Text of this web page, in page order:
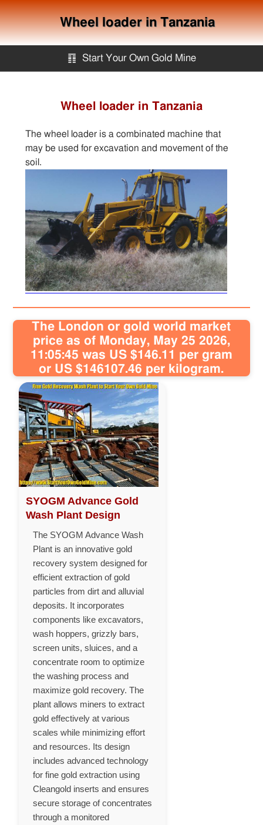
Wheel loader in Tanzania
䷖ Start Your Own Gold Mine
Knowledge
Articles
Sitemap
Contact
Wheel loader in Tanzania
The wheel loader is a combinated machine that
may be used for excavation and movement of the
soil.
The London or gold world market
price as of Monday, May 25 2026,
11:05:45 was US $146.11 per gram
or US $146107.46 per kilogram.
SYOGM Advance Gold
Wash Plant Design
The SYOGM Advance Wash
Plant is an innovative gold
recovery system designed for
efficient extraction of gold
particles from dirt and alluvial
deposits. It incorporates
components like excavators,
wash hoppers, grizzly bars,
screen units, sluices, and a
concentrate room to optimize
the washing process and
maximize gold recovery. The
plant allows miners to extract
gold effectively at various
scales while minimizing effort
and resources. Its design
includes advanced technology
for fine gold extraction using
Cleangold inserts and ensures
secure storage of concentrates
through a monitored